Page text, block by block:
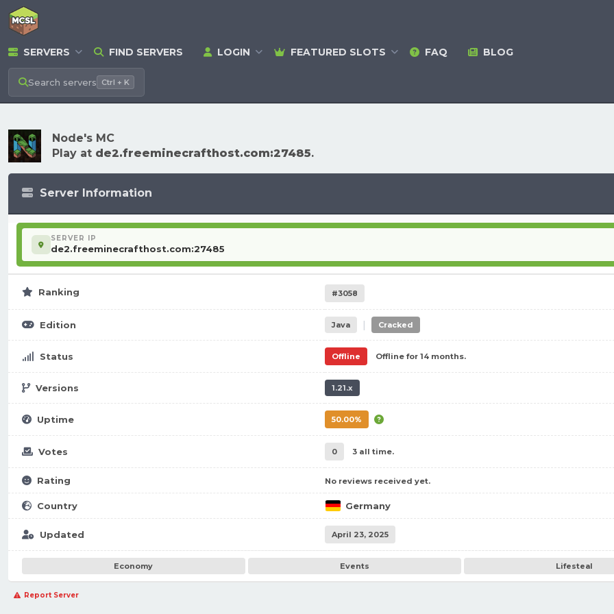
SERVERS FIND SERVERS LOGIN FEATURED SLOTS FAQ BLOG
Search servers Ctrl + K
Node's MC
Play at de2.freeminecrafthost.com:27485.
Server Information
SERVER IP
de2.freeminecrafthost.com:27485
Ranking #3058
Edition Java | Cracked
Status Offline Offline for 14 months.
Versions 1.21.x
Uptime 50.00%
Votes 0 3 all time.
Rating No reviews received yet.
Country Germany
Updated April 23, 2025
Economy Events Lifesteal
Report Server